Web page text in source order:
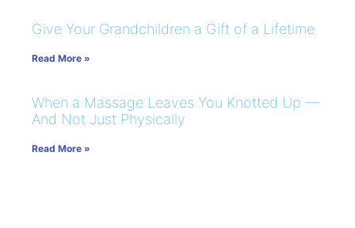
Give Your Grandchildren a Gift of a Lifetime
Read More »
When a Massage Leaves You Knotted Up —
And Not Just Physically
Read More »